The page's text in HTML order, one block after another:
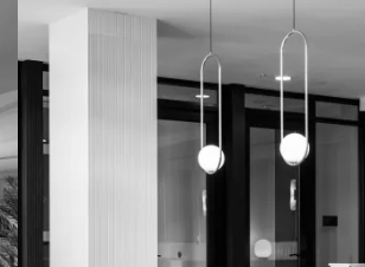
EXPLORE THINGS TO DO